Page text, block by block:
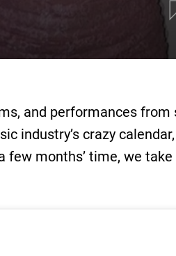
and performances
industry’s crazy
few months’ time, we